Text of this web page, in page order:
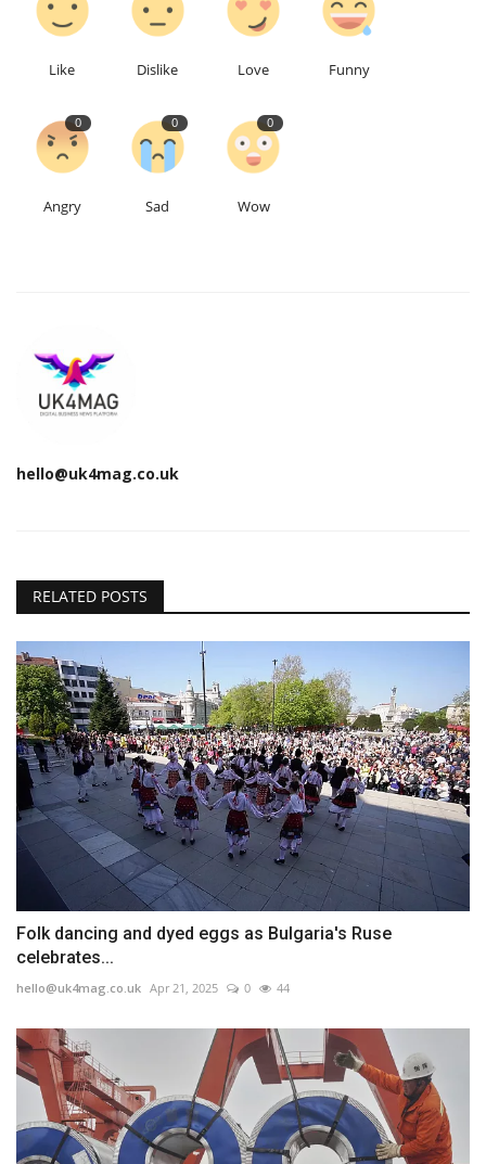
English Turkish
Like Dislike Love Funny
0
Angry
0
Sad
0
Wow
hello@uk4mag.co.uk
RELATED POSTS
Folk dancing and dyed eggs as Bulgaria's Ruse
celebrates...
hello@uk4mag.co.uk Apr 21, 2025 0 44